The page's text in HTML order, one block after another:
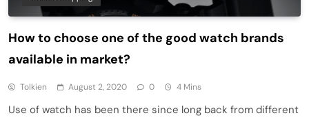
How to choose one of the good watch brands
available in market?
Tolkien August 2, 2020 0 4 Mins
Use of watch has been there since long back from different